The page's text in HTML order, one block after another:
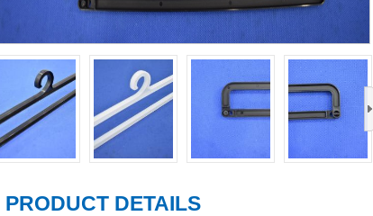
PRODUCT DETAILS